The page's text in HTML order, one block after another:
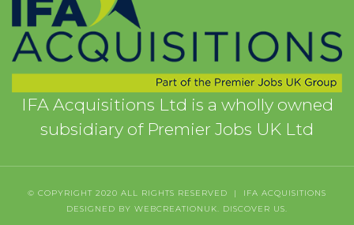
IFA Acquisitions Ltd is a wholly owned
subsidiary of Premier Jobs UK Ltd
© COPYRIGHT 2020 ALL RIGHTS RESERVED | IFA ACQUISITIONS
DESIGNED BY WEBCREATIONUK. DISCOVER US.